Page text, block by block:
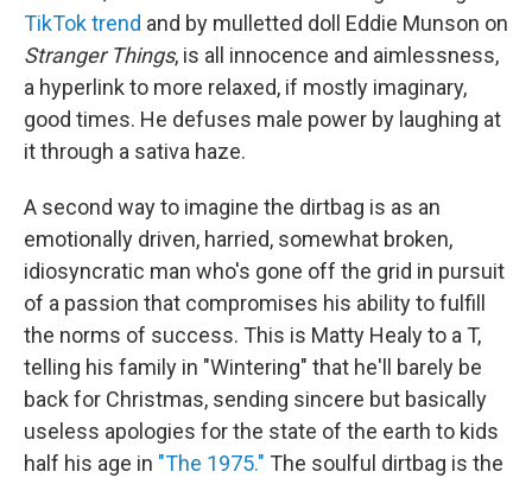
TikTok trend and by mulletted doll Eddie Munson on
Stranger Things, is all innocence and aimlessness,
a hyperlink to more relaxed, if mostly imaginary,
good times. He defuses male power by laughing at
it through a sativa haze.
A second way to imagine the dirtbag is as an
emotionally driven, harried, somewhat broken,
idiosyncratic man who's gone off the grid in pursuit
of a passion that compromises his ability to fulfill
the norms of success. This is Matty Healy to a T,
telling his family in "Wintering" that he'll barely be
back for Christmas, sending sincere but basically
useless apologies for the state of the earth to kids
half his age in "The 1975." The soulful dirtbag is the